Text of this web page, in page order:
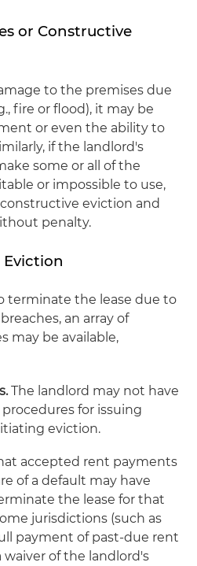
or Constructive
to the premises due
fire or flood), it may be
or even the ability to
if the landlord's
some or all of the
or impossible to use,
eviction and
penalty.
terminate the lease due to
an array of
may be available,
The landlord may not have
for issuing
eviction.
accepted rent payments
of a default may have
the lease for that
jurisdictions (such as
payment of past-due rent
waiver of the landlord's